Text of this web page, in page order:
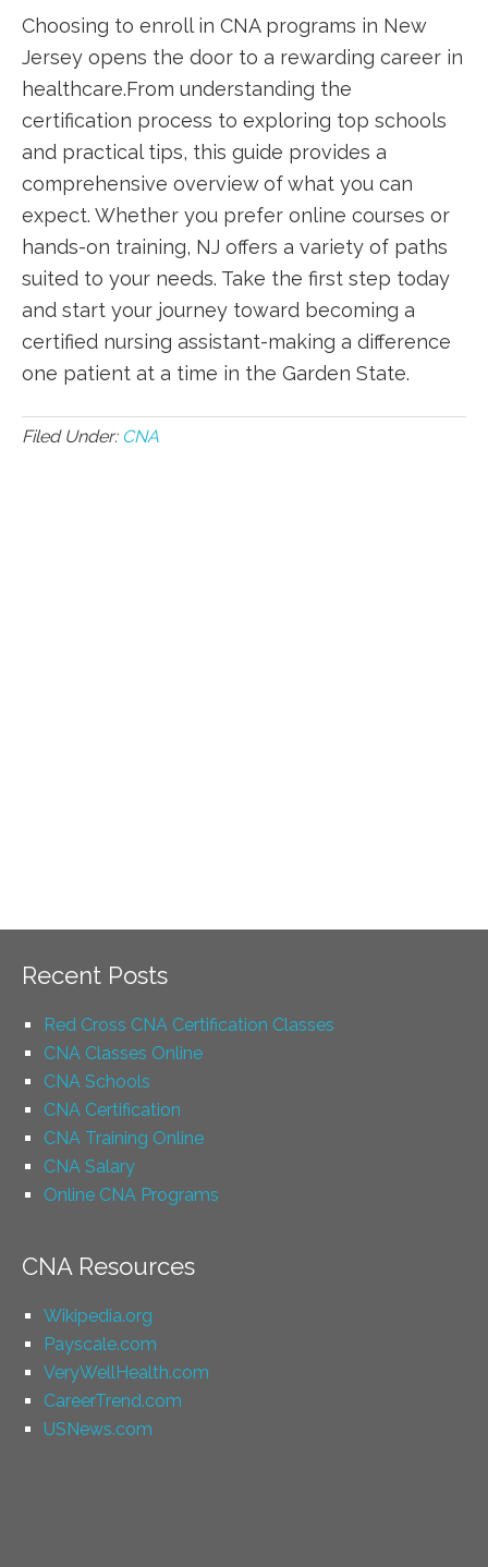
Choosing to enroll in CNA programs in New
Jersey opens the door to ​a rewarding‌ career⁤ in
healthcare.From understanding the
certification process to exploring top schools
and ⁤practical tips, ‍this⁤ guide provides a
⁢comprehensive⁤ overview of ​what you ​can
expect.⁣ Whether ⁢you prefer online courses or
hands-on​ training, NJ offers a variety of paths
suited to your needs. Take the first step today‌
and start your journey toward becoming‍ a
certified nursing assistant-making a difference⁢
one patient⁣ at⁢ a‌ time in⁢ the Garden State.
Filed Under: CNA
Recent Posts
Red Cross CNA Certification Classes
CNA Classes Online
CNA Schools
CNA Certification
CNA Training Online
CNA Salary
Online CNA Programs
CNA Resources
Wikipedia.org
Payscale.com
VeryWellHealth.com
CareerTrend.com
USNews.com